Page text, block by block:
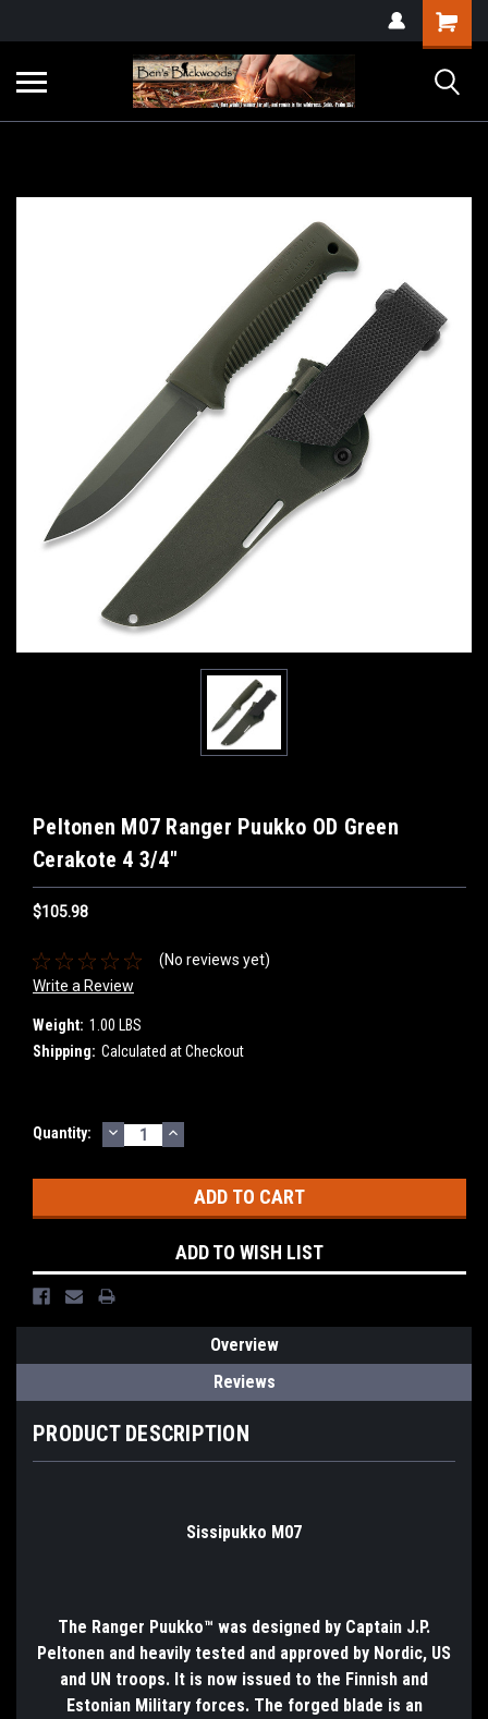
Peltonen M07 Ranger Puukko OD Green
Cerakote 4 3/4"
$105.98
(No reviews yet)
Write a Review
Weight: 1.00 LBS
Shipping: Calculated at Checkout
Current
Quantity: DECREASE
QUANTITY:
INCREASE
QUANTITY:
ADD TO WISH LIST
Overview
Reviews
PRODUCT DESCRIPTION
Sissipukko M07
The Ranger Puukko™ was designed by Captain J.P.
Peltonen and heavily tested and approved by Nordic, US
and UN troops. It is now issued to the Finnish and
Estonian Military forces. The forged blade is an